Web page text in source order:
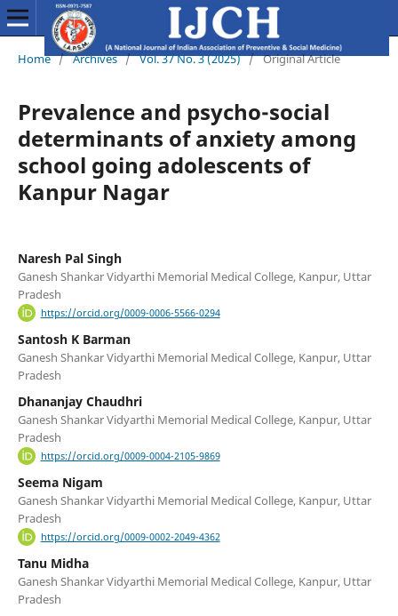
Home / Archives / Vol. 37 No. 3 (2025) / Original Article
Prevalence and psycho-social
determinants of anxiety among
school going adolescents of
Kanpur Nagar
Naresh Pal Singh
Ganesh Shankar Vidyarthi Memorial Medical College, Kanpur, Uttar
Pradesh
https://orcid.org/0009-0006-5566-0294
Santosh K Barman
Ganesh Shankar Vidyarthi Memorial Medical College, Kanpur, Uttar
Pradesh
Dhananjay Chaudhri
Ganesh Shankar Vidyarthi Memorial Medical College, Kanpur, Uttar
Pradesh
https://orcid.org/0009-0004-2105-9869
Seema Nigam
Ganesh Shankar Vidyarthi Memorial Medical College, Kanpur, Uttar
Pradesh
https://orcid.org/0009-0002-2049-4362
Tanu Midha
Ganesh Shankar Vidyarthi Memorial Medical College, Kanpur, Uttar
Pradesh